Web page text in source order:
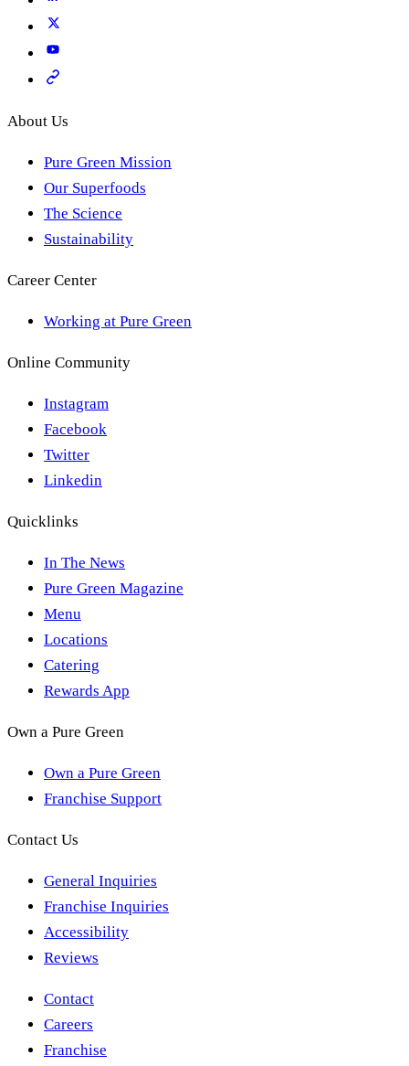
About Us
Pure Green Mission
Our Superfoods
The Science
Sustainability
Career Center
Working at Pure Green
Online Community
Instagram
Facebook
Twitter
Linkedin
Quicklinks
In The News
Pure Green Magazine
Menu
Locations
Catering
Rewards App
Own a Pure Green
Own a Pure Green
Franchise Support
Contact Us
General Inquiries
Franchise Inquiries
Accessibility
Reviews
Contact
Careers
Franchise